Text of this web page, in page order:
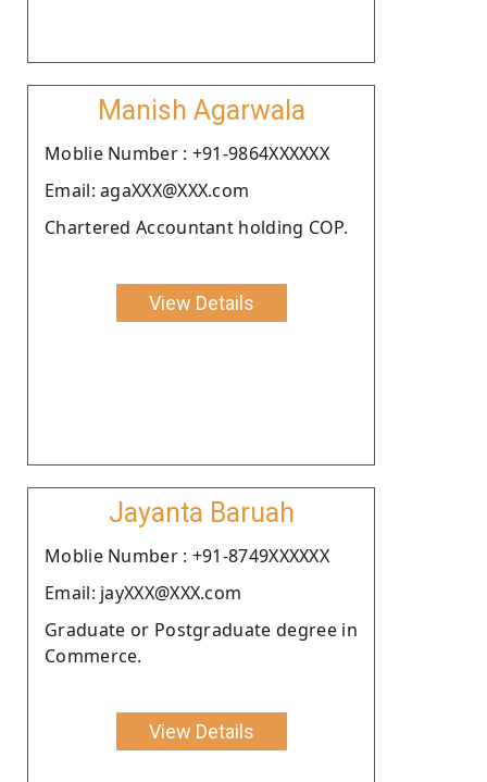
Manish Agarwala
Moblie Number : +91-9864XXXXXX
Email: agaXXX@XXX.com
Chartered Accountant holding COP.
View Details
Jayanta Baruah
Moblie Number : +91-8749XXXXXX
Email: jayXXX@XXX.com
Graduate or Postgraduate degree in
Commerce.
View Details